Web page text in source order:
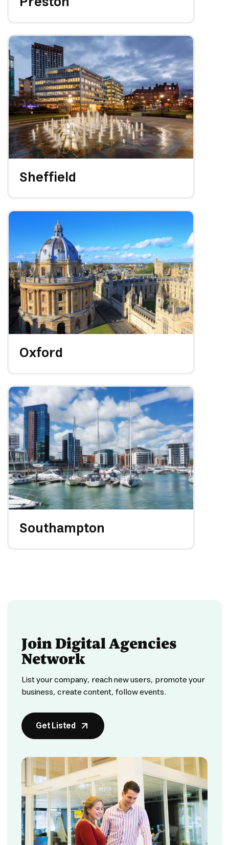
Sheffield
Oxford
Southampton
Join Digital Agencies
Network
List your company, reach new users, promote your
business, create content, follow events.
Get Listed